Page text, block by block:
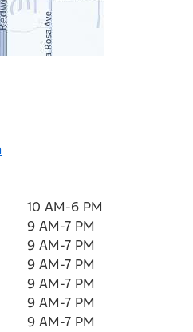
10 AM-6 PM
9 AM-7 PM
9 AM-7 PM
9 AM-7 PM
9 AM-7 PM
9 AM-7 PM
9 AM-7 PM